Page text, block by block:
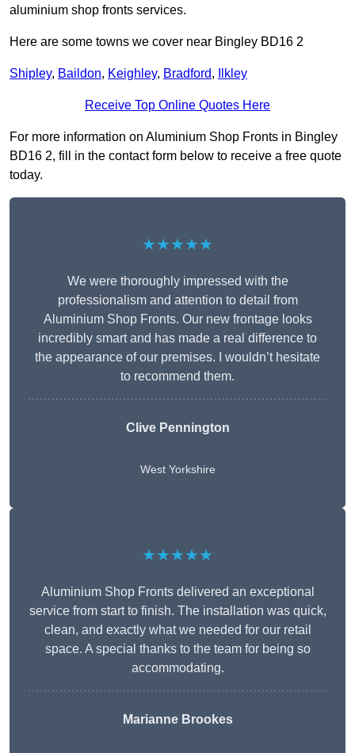
aluminium shop fronts services.
Here are some towns we cover near Bingley BD16 2
Shipley, Baildon, Keighley, Bradford, Ilkley
Receive Top Online Quotes Here
For more information on Aluminium Shop Fronts in Bingley
BD16 2, fill in the contact form below to receive a free quote
today.
★★★★★
We were thoroughly impressed with the
professionalism and attention to detail from
Aluminium Shop Fronts. Our new frontage looks
incredibly smart and has made a real difference to
the appearance of our premises. I wouldn’t hesitate
to recommend them.
Clive Pennington
West Yorkshire
★★★★★
Aluminium Shop Fronts delivered an exceptional
service from start to finish. The installation was quick,
clean, and exactly what we needed for our retail
space. A special thanks to the team for being so
accommodating.
Marianne Brookes